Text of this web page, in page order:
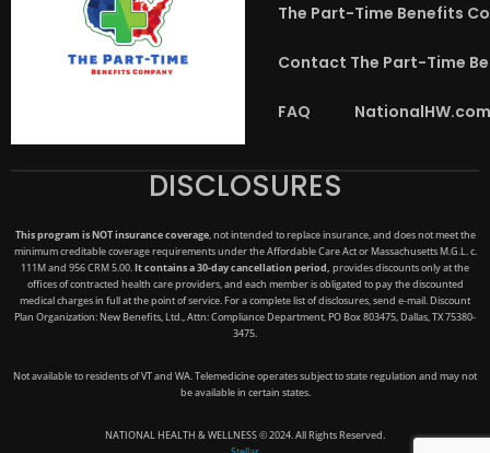
The Part-Time Benefits
Contact The Part-Time
FAQ
DISCLOSURES
This program is NOT insurance coverage, not intended to replace insurance, and does not meet the
minimum creditable coverage requirements under the Affordable Care Act or Massachusetts M.G.L. c.
111M and 956 CRM 5.00. It contains a 30-day cancellation period, provides discounts only at the
offices of contracted health care providers, and each member is obligated to pay the discounted
medical charges in full at the point of service. For a complete list of disclosures, send e-mail. Discount
Plan Organization: New Benefits, Ltd., Attn: Compliance Department, PO Box 803475, Dallas, TX 75380-
3475.
Not available to residents of VT and WA. Telemedicine operates subject to state regulation and may not
be available in certain states.
NATIONAL HEALTH & WELLNESS © 2024. All Rights Reserved.